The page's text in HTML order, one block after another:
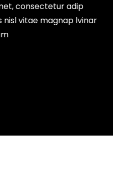
consectetur adip
nisl vitae magnap lvinar